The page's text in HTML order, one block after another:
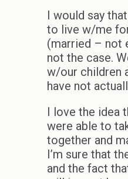
I would say
to live w/me
(married – not
not the case.
w/our children
have not
I love the idea
were able to
together and
I’m sure that
and the fact